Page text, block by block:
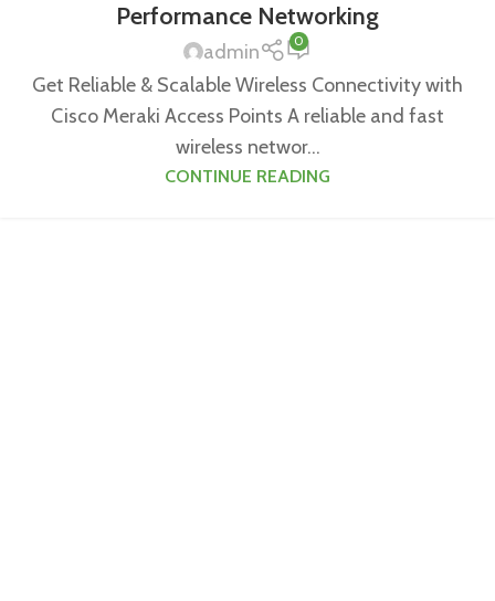
Performance Networking
admin 0
Get Reliable & Scalable Wireless Connectivity with
Cisco Meraki Access Points A reliable and fast
wireless networ...
CONTINUE READING